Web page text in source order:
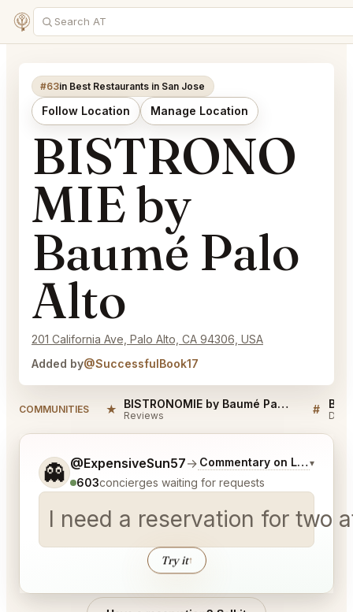
#63in Best Restaurants in San Jose
Follow Location Manage Location
BISTRONO
MIE by
Baumé Palo
Alto
201 California Ave, Palo Alto, CA 94306, USA
Added by@SuccessfulBook17
COMMUNITIES ★ BISTRONOMIE by Baumé Palo Alto Reviews
Reviews #
👻 @ExpensiveSun57→ Commentary on Latest Bids
▾
603concierges waiting for requests
I need a reservation for two
Try it↑
Tell me a bit more about what you would like.